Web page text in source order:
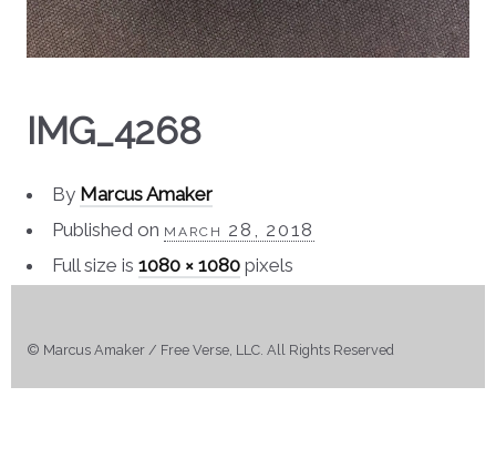
IMG_4268
By Marcus Amaker
Published on march 28, 2018
Full size is1080 × 1080 pixels
© Marcus Amaker / Free Verse, LLC. All Rights Reserved